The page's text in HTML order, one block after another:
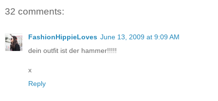
32 comments:
FashionHippieLoves June 13, 2009 at 9:09 AM
dein outfit ist der hammer!!!!!
x
Reply